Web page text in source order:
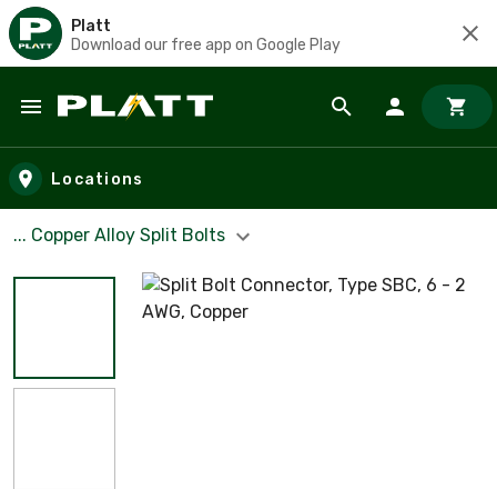
Platt
Download our free app on Google Play
Skip to main content
Locations
... Copper Alloy Split Bolts